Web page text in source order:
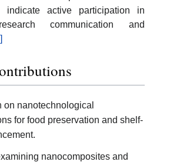
indicate active participation in
communication and
on nanotechnological
for food preservation and shelf-
nanocomposites and